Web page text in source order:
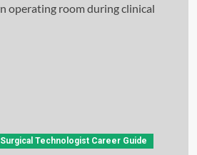
Surgical Technologist Career Guide